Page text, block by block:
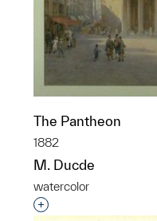
The Pantheon
1882
M. Ducde
watercolor
Interested in